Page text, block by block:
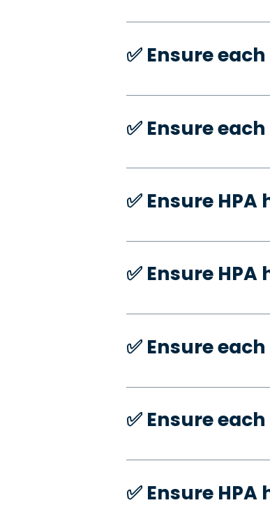
✅️ Ensure
✅️ Ensure
✅️ Ensure
✅️ Ensure
✅️ Ensure
✅️ Ensure
✅️ Ensure